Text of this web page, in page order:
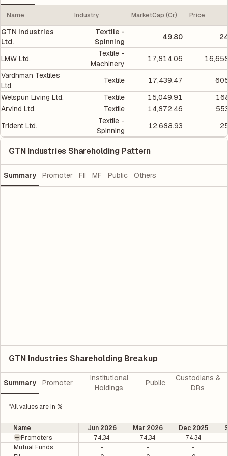
Name Industry MarketCap (Cr) Price
GTN Industries
Ltd.
Textile -
Spinning
49.80
LMW Ltd.
Textile -
Machinery
17,814.06
Vardhman Textiles
Ltd.
Textile 17,439.47
Welspun Living Ltd.
Textile 15,049.91
Arvind Ltd.
Textile 14,872.46
Trident Ltd.
Textile -
Spinning
12,688.93
GTN Industries Shareholding Pattern
Summary Promoter FII MF Public Others
GTN Industries Shareholding Breakup
Summary Promoter
Institutional
Holdings
Public
Custodians &
DRs
*All values are in %
Name Jun 2026 Mar 2026 Dec 2025
Promoters
74.34 74.34
74.34
Mutual Funds
- -
-